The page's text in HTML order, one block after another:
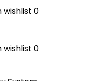
wishlist 0
wishlist 0